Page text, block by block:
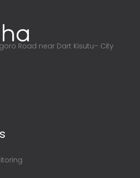
Road near Dart Kisutu– City